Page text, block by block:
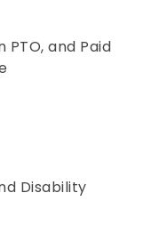
PTO, and Paid
Disability